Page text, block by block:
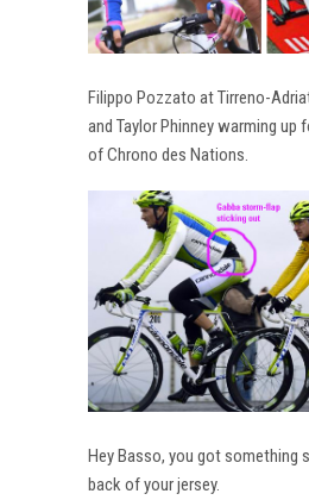
Filippo Pozzato at Tirreno-
and Taylor Phinney warming up
of Chrono des Nations.
Hey Basso, you got something
back of your jersey.